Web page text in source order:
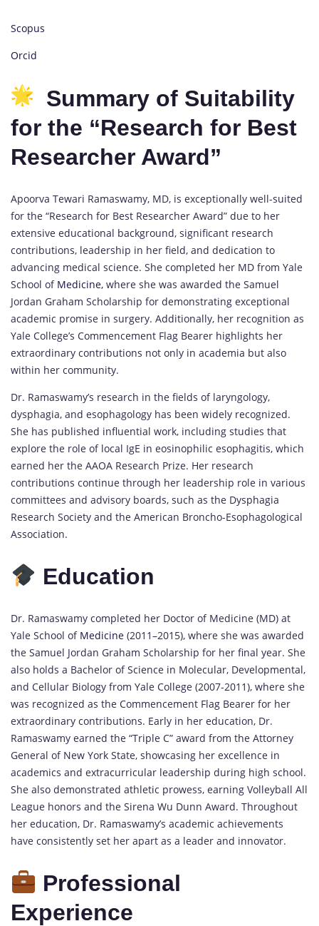
Scopus
Orcid
Summary of Suitability
for the “Research for Best
Researcher Award”
Apoorva Tewari Ramaswamy, MD, is exceptionally well-suited
for the “Research for Best Researcher Award” due to her
extensive educational background, significant research
contributions, leadership in her field, and dedication to
advancing medical science. She completed her MD from Yale
School of Medicine, where she was awarded the Samuel
Jordan Graham Scholarship for demonstrating exceptional
academic promise in surgery. Additionally, her recognition as
Yale College’s Commencement Flag Bearer highlights her
extraordinary contributions not only in academia but also
within her community.
Dr. Ramaswamy’s research in the fields of laryngology,
dysphagia, and esophagology has been widely recognized.
She has published influential work, including studies that
explore the role of local IgE in eosinophilic esophagitis, which
earned her the AAOA Research Prize. Her research
contributions continue through her leadership role in various
committees and advisory boards, such as the Dysphagia
Research Society and the American Broncho-Esophagological
Association.
Education
Dr. Ramaswamy completed her Doctor of Medicine (MD) at
Yale School of Medicine (2011–2015), where she was awarded
the Samuel Jordan Graham Scholarship for her final year. She
also holds a Bachelor of Science in Molecular, Developmental,
and Cellular Biology from Yale College (2007-2011), where she
was recognized as the Commencement Flag Bearer for her
extraordinary contributions. Early in her education, Dr.
Ramaswamy earned the “Triple C” award from the Attorney
General of New York State, showcasing her excellence in
academics and extracurricular leadership during high school.
She also demonstrated athletic prowess, earning Volleyball All
League honors and the Sirena Wu Dunn Award. Throughout
her education, Dr. Ramaswamy’s academic achievements
have consistently set her apart as a leader and innovator.
Professional
Experience